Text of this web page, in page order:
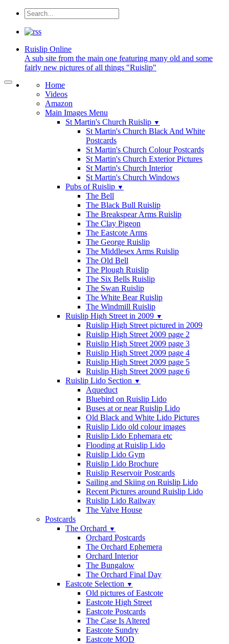
Ruislip Online
A sub site from the main one featuring many old and some
fairly new pictures of all things "Ruislip"
Home
Videos
Amazon
Main Images Menu
St Martin's Church Ruislip ▼
St Martin's Church Black And White
Postcards
St Martin's Church Colour Postcards
St Martin's Church Exterior Pictures
St Martin's Church Interior
St Martin's Church Windows
Pubs of Ruislip ▼
The Bell
The Black Bull Ruislip
The Breakspear Arms Ruislip
The Clay Pigeon
The Eastcote Arms
The George Ruislip
The Middlesex Arms Ruislip
The Old Bell
The Plough Ruislip
The Six Bells Ruislip
The Swan Ruislip
The White Bear Ruislip
The Windmill Ruislip
Ruislip High Street in 2009 ▼
Ruislip High Street pictured in 2009
Ruislip High Street 2009 page 2
Ruislip High Street 2009 page 3
Ruislip High Street 2009 page 4
Ruislip High Street 2009 page 5
Ruislip High Street 2009 page 6
Ruislip Lido Section ▼
Aqueduct
Bluebird on Ruislip Lido
Buses at or near Ruislip Lido
Old Black and White Lido Pictures
Ruislip Lido old colour images
Ruislip Lido Ephemara etc
Flooding at Ruislip Lido
Ruislip Lido Gym
Ruislip Lido Brochure
Ruislip Reservoir Postcards
Sailing and Skiing on Ruislip Lido
Recent Pictures around Ruislip Lido
Ruislip Lido Railway
The Valve House
Postcards
The Orchard ▼
Orchard Postcards
The Orchard Ephemera
Orchard Interior
The Bungalow
The Orchard Final Day
Eastcote Selection ▼
Old pictures of Eastcote
Eastcote High Street
Eastcote Postcards
The Case Is Altered
Eastcote Sundry
Eastcote MOD